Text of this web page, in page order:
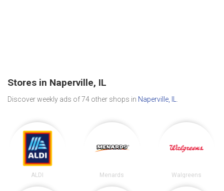
Stores in Naperville, IL
Discover weekly ads of 74 other shops in Naperville, IL
ALDI Menards Walgreens